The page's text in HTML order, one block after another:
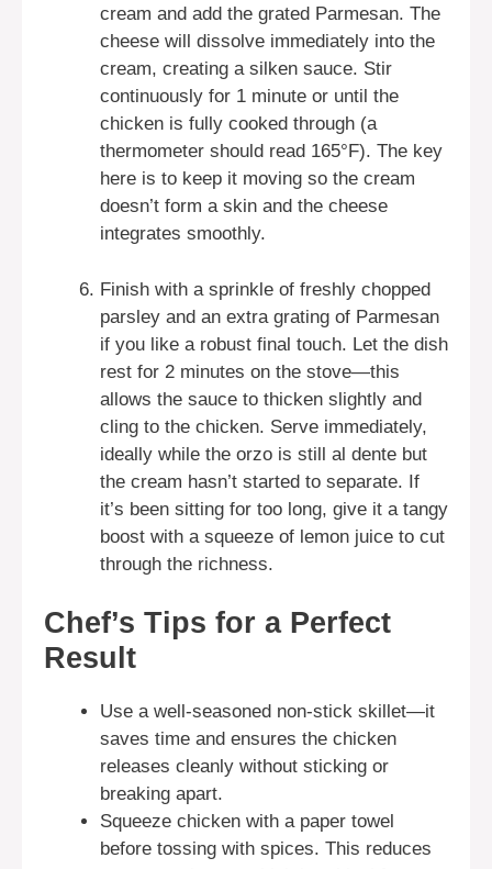
cream and add the grated Parmesan. The
cheese will dissolve immediately into the
cream, creating a silken sauce. Stir
continuously for 1 minute or until the
chicken is fully cooked through (a
thermometer should read 165°F). The key
here is to keep it moving so the cream
doesn’t form a skin and the cheese
integrates smoothly.
Finish with a sprinkle of freshly chopped
parsley and an extra grating of Parmesan
if you like a robust final touch. Let the dish
rest for 2 minutes on the stove—this
allows the sauce to thicken slightly and
cling to the chicken. Serve immediately,
ideally while the orzo is still al dente but
the cream hasn’t started to separate. If
it’s been sitting for too long, give it a tangy
boost with a squeeze of lemon juice to cut
through the richness.
Chef’s Tips for a Perfect
Result
Use a well-seasoned non-stick skillet—it
saves time and ensures the chicken
releases cleanly without sticking or
breaking apart.
Squeeze chicken with a paper towel
before tossing with spices. This reduces